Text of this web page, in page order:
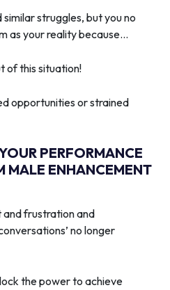
struggles, but you no
as your reality because…
of this situation!
opportunities or strained
PERFORMANCE
MALE ENHANCEMENT
and frustration and
no longer
the power to achieve